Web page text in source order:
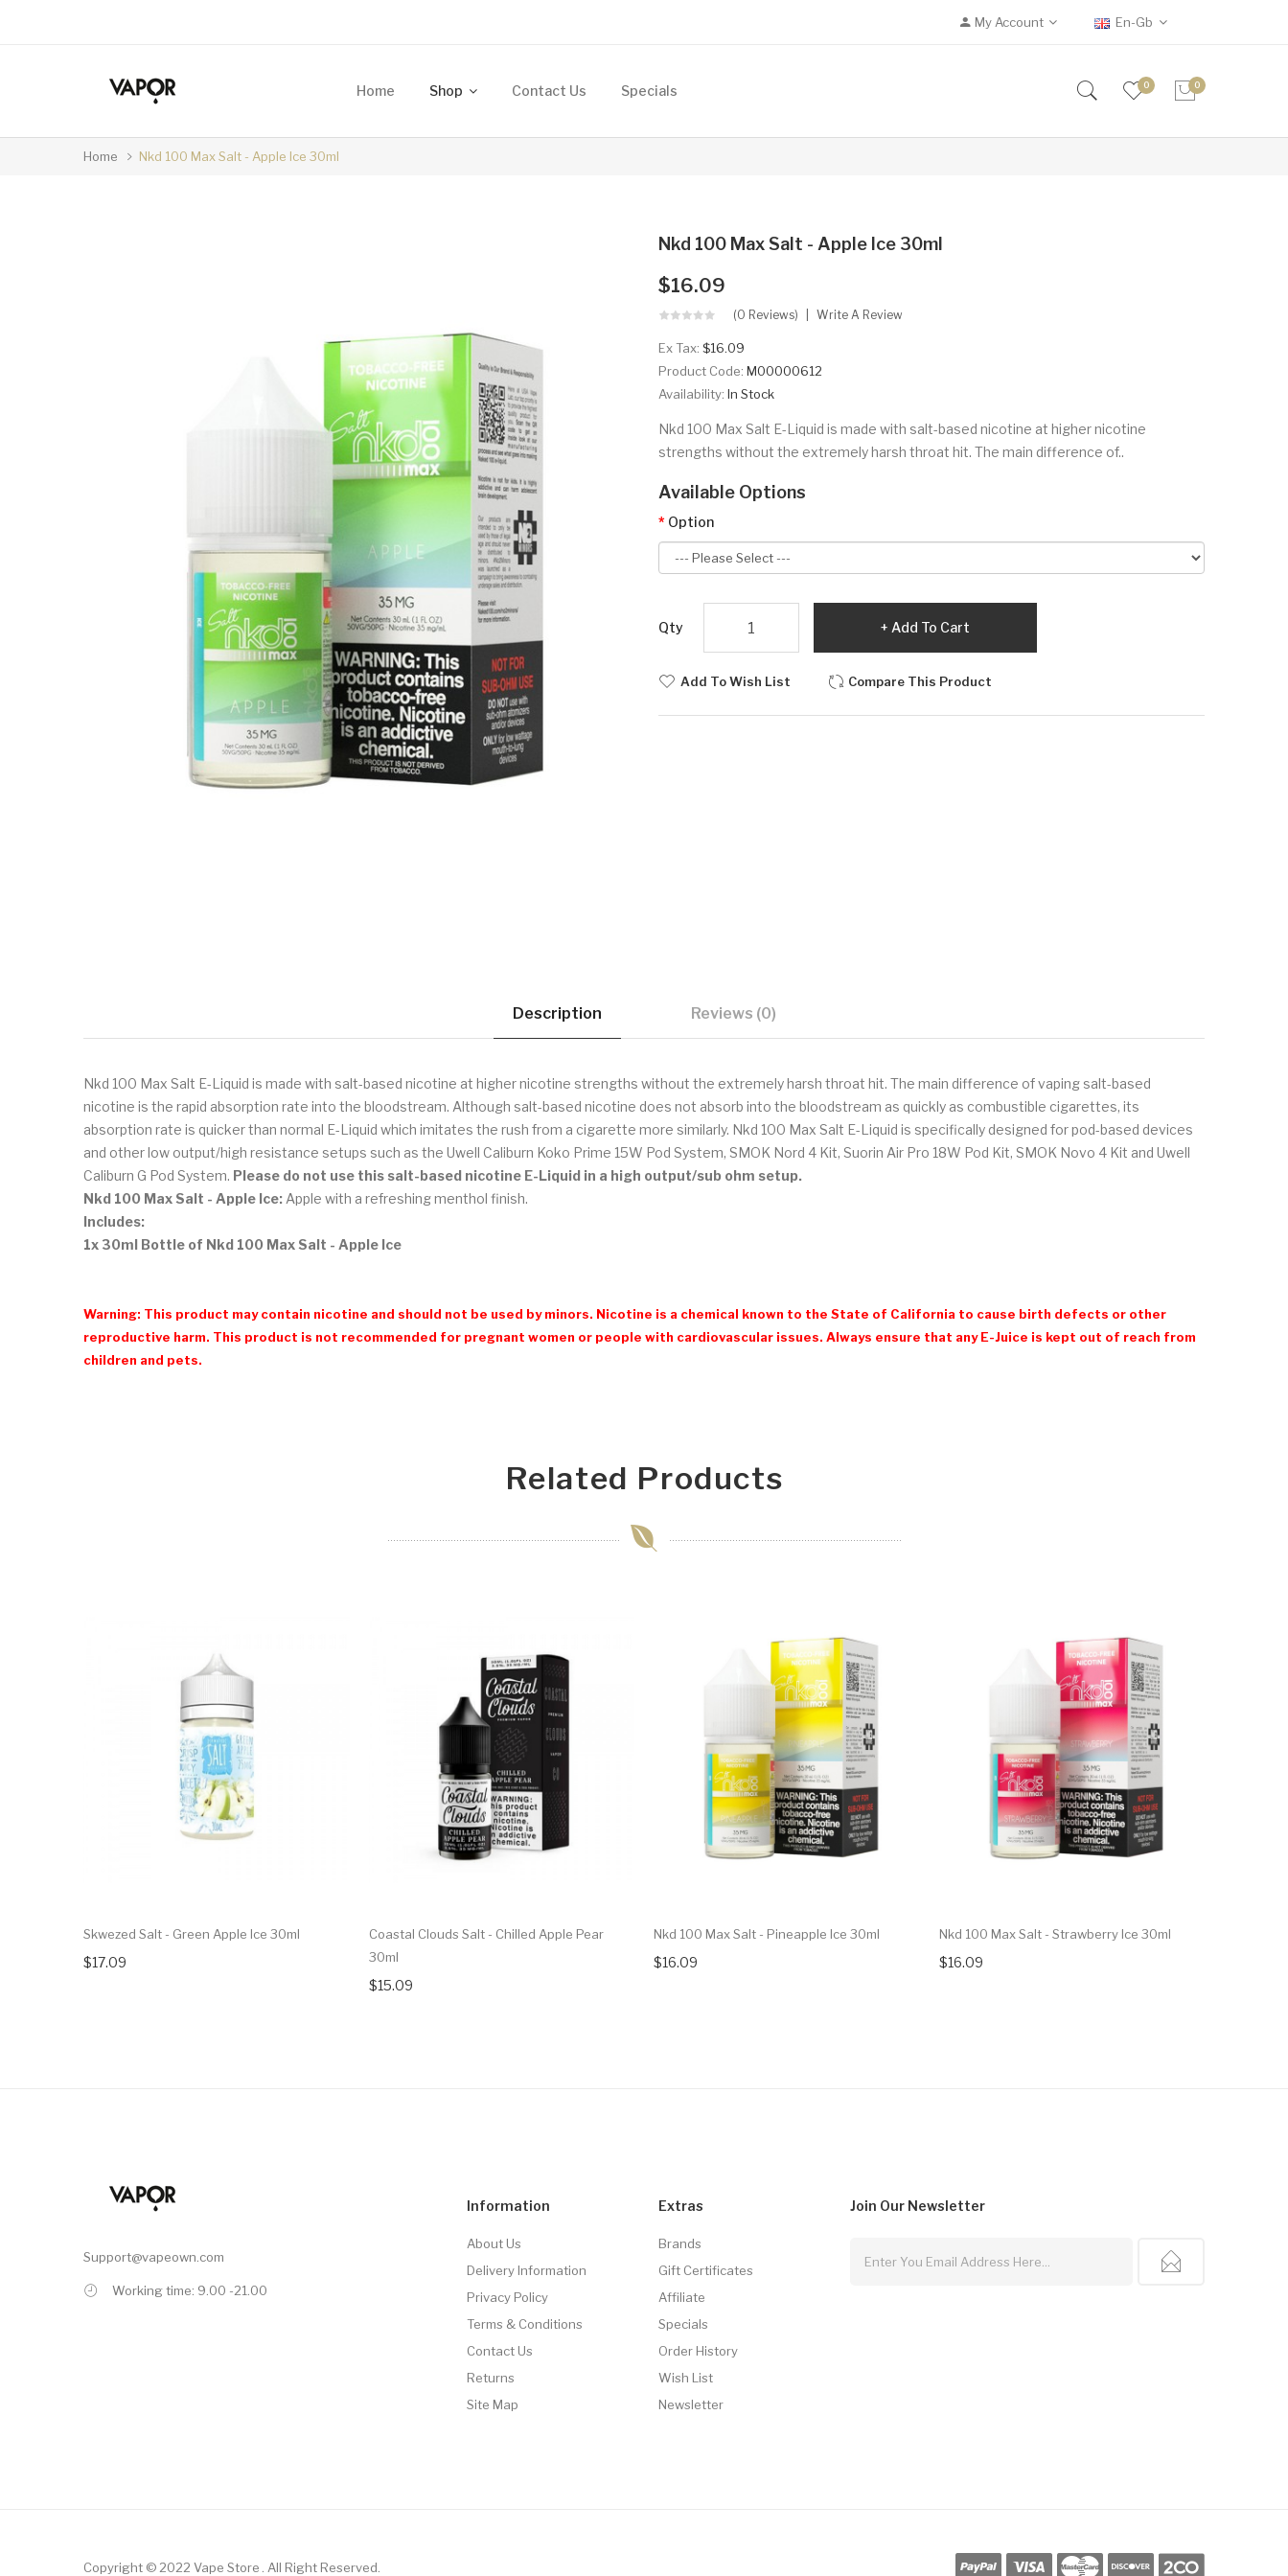
My Account En-Gb
Home Shop Contact Us Specials 0 0
Home Nkd 100 Max Salt - Apple Ice 30ml
Nkd 100 Max Salt - Apple Ice 30ml
$16.09
(0 Reviews) Write A Review
Ex Tax: $16.09
Product Code: M00000612
Availability: In Stock
Nkd 100 Max Salt E-Liquid is made with salt-based nicotine at higher nicotine
strengths without the extremely harsh throat hit. The main difference of..
Available Options
Option
Qty Add To Cart
Add To Wish List Compare This Product
Description Reviews (0)
Nkd 100 Max Salt E-Liquid is made with salt-based nicotine at higher nicotine strengths without the extremely harsh throat hit. The main difference of vaping salt-based
nicotine is the rapid absorption rate into the bloodstream. Although salt-based nicotine does not absorb into the bloodstream as quickly as combustible cigarettes, its
absorption rate is quicker than normal E-Liquid which imitates the rush from a cigarette more similarly. Nkd 100 Max Salt E-Liquid is specifically designed for pod-based devices
and other low output/high resistance setups such as the Uwell Caliburn Koko Prime 15W Pod System, SMOK Nord 4 Kit, Suorin Air Pro 18W Pod Kit, SMOK Novo 4 Kit and Uwell
Caliburn G Pod System. Please do not use this salt-based nicotine E-Liquid in a high output/sub ohm setup.
Nkd 100 Max Salt - Apple Ice: Apple with a refreshing menthol finish.
Includes:
1x 30ml Bottle of Nkd 100 Max Salt - Apple Ice
Warning: This product may contain nicotine and should not be used by minors. Nicotine is a chemical known to the State of California to cause birth defects or other
reproductive harm. This product is not recommended for pregnant women or people with cardiovascular issues. Always ensure that any E-Juice is kept out of reach from
children and pets.
Related Products
Skwezed Salt - Green Apple Ice 30ml
$17.09
Coastal Clouds Salt - Chilled Apple Pear
30ml
$15.09
Nkd 100 Max Salt - Pineapple Ice 30ml
$16.09
Nkd 100 Max Salt - Strawberry Ice 30ml
$16.09
Support@vapeown.com
Working time: 9.00 -21.00
Information
About Us
Delivery Information
Privacy Policy
Terms & Conditions
Contact Us
Returns
Site Map
Extras
Brands
Gift Certificates
Affiliate
Specials
Order History
Wish List
Newsletter
Join Our Newsletter
Copyright © 2022 Vape Store . All Right Reserved.